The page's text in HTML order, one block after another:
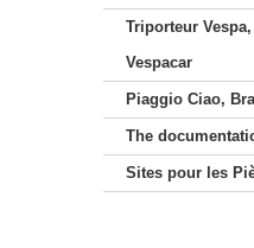
Triporteur
Vespacar
Piaggio Ciao,
The
Sites pour les